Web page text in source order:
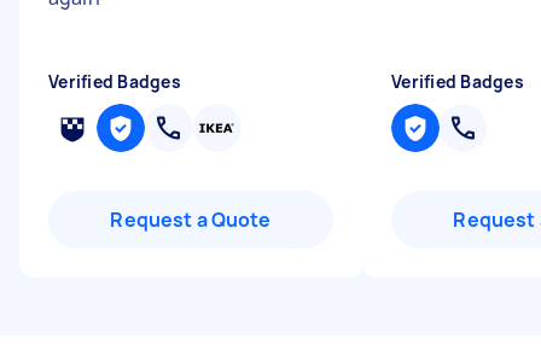
Verified Badges
Request a Quote
Verified Badges
Request